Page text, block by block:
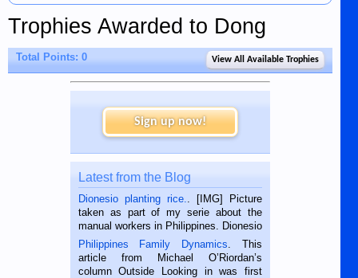
Trophies Awarded to Dong
Total Points: 0 View All Available Trophies
Sign up now!
Latest from the Blog
Dionesio planting rice.. [IMG] Picture
taken as part of my serie about the
manual workers in Philippines. Dionesio
is a rice farmer in Siaton, Negros
Oriental, Philippines. He is 68 and still
hard working. We met him...
Philippines Family Dynamics. This
article from Michael O’Riordan’s
column Outside Looking in was first